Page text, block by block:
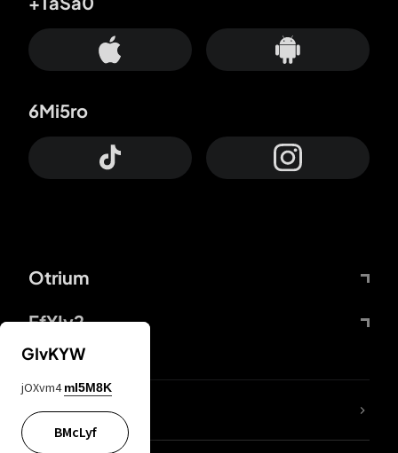
Otrium
FfYIy2
6Mi5ro
lYGfRP
GIvKYW
jOXvm4 mI5M8K
BMcLyf